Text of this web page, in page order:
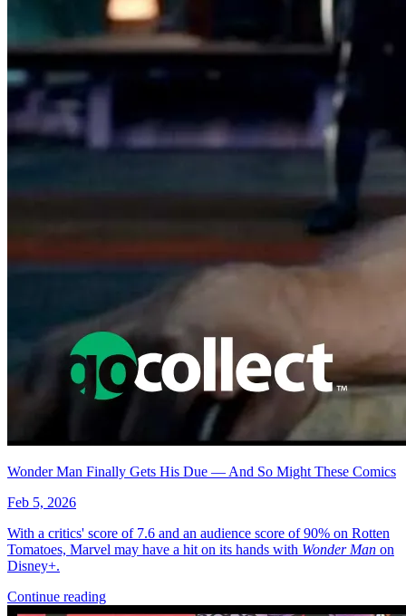
Wonder Man Finally Gets His Due — And So Might These Comics
Feb 5, 2026
With a critics' score of 7.6 and an audience score of 90% on Rotten
Tomatoes, Marvel may have a hit on its hands with Wonder Man on
Disney+.
Continue reading